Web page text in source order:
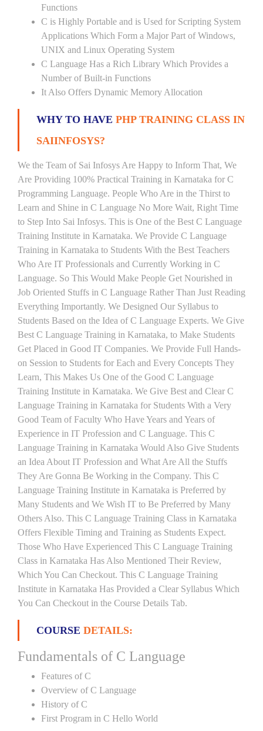
Functions
C is Highly Portable and is Used for Scripting System
Applications Which Form a Major Part of Windows,
UNIX and Linux Operating System
C Language Has a Rich Library Which Provides a
Number of Built-in Functions
It Also Offers Dynamic Memory Allocation
WHY TO HAVE PHP TRAINING CLASS IN
SAIINFOSYS?
We the Team of Sai Infosys Are Happy to Inform That, We
Are Providing 100% Practical Training in Karnataka for C
Programming Language. People Who Are in the Thirst to
Learn and Shine in C Language No More Wait, Right Time
to Step Into Sai Infosys. This is One of the Best C Language
Training Institute in Karnataka. We Provide C Language
Training in Karnataka to Students With the Best Teachers
Who Are IT Professionals and Currently Working in C
Language. So This Would Make People Get Nourished in
Job Oriented Stuffs in C Language Rather Than Just Reading
Everything Importantly. We Designed Our Syllabus to
Students Based on the Idea of C Language Experts. We Give
Best C Language Training in Karnataka, to Make Students
Get Placed in Good IT Companies. We Provide Full Hands-
on Session to Students for Each and Every Concepts They
Learn, This Makes Us One of the Good C Language
Training Institute in Karnataka. We Give Best and Clear C
Language Training in Karnataka for Students With a Very
Good Team of Faculty Who Have Years and Years of
Experience in IT Profession and C Language. This C
Language Training in Karnataka Would Also Give Students
an Idea About IT Profession and What Are All the Stuffs
They Are Gonna Be Working in the Company. This C
Language Training Institute in Karnataka is Preferred by
Many Students and We Wish IT to Be Preferred by Many
Others Also. This C Language Training Class in Karnataka
Offers Flexible Timing and Training as Students Expect.
Those Who Have Experienced This C Language Training
Class in Karnataka Has Also Mentioned Their Review,
Which You Can Checkout. This C Language Training
Institute in Karnataka Has Provided a Clear Syllabus Which
You Can Checkout in the Course Details Tab.
COURSE DETAILS:
Fundamentals of C Language
Features of C
Overview of C Language
History of C
First Program in C Hello World